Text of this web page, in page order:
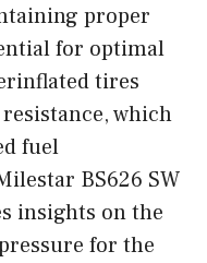
proper
for optimal
tires
which
fuel
BS626 SW
insights on the
for the